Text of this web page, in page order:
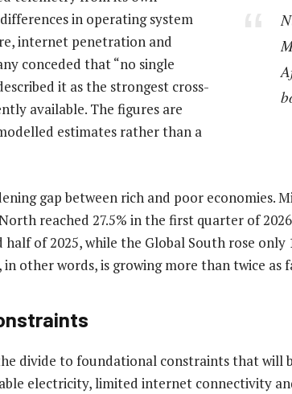
in operating system
internet penetration and
conceded that “no single
it as the strongest cross-
available. The figures are
estimates rather than a
gap between rich and poor economies.
reached 27.5% in the first quarter of
of 2025, while the Global South rose only
other words, is growing more than twice as
divide to foundational constraints that will
electricity, limited internet connectivity